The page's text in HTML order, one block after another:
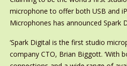
microphone to offer both USB and
Microphones has announced Spark
‘Spark Digital is the first studio
company CTO, Brian Biggott. ‘With